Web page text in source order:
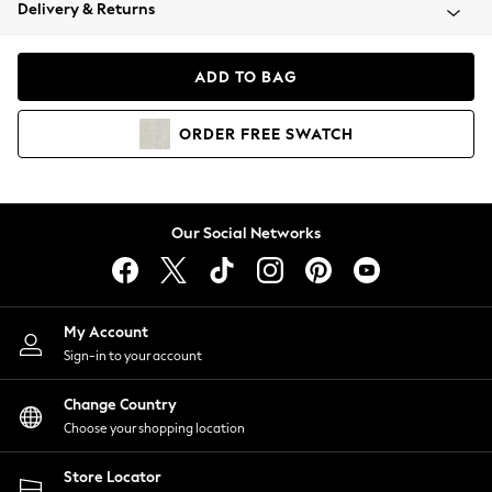
Coats & Jackets
Hoodies & Sweatshirts
Lingerie
Nightwear
Shirts & Blouses
Shorts
Skirts
Suits & Tailoring
Sportswear
Swimwear
Delivery & Returns
ADD TO BAG
ORDER FREE SWATCH
Our Social Networks
My Account
Sign-in to your account
Change Country
Choose your shopping location
Store Locator